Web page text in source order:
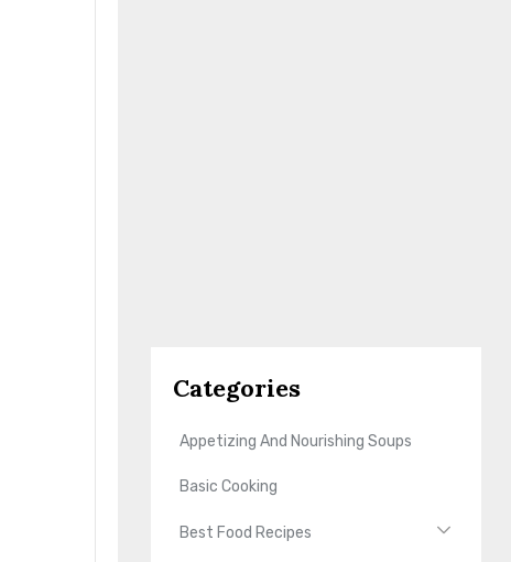
Categories
Appetizing And Nourishing Soups
Basic Cooking
Best Food Recipes